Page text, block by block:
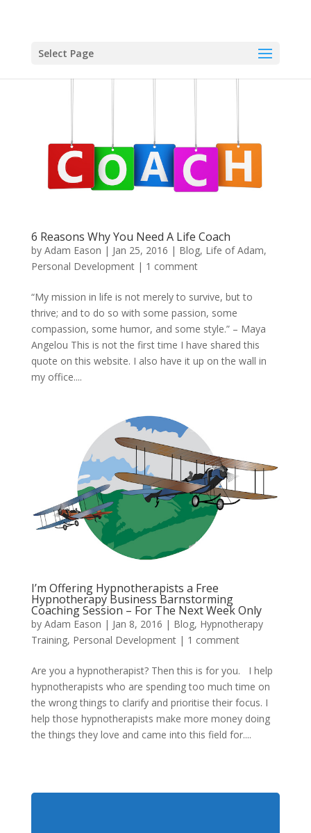
Select Page
6 Reasons Why You Need A Life Coach
by Adam Eason | Jan 25, 2016 | Blog, Life of Adam,
Personal Development| 1 comment
“My mission in life is not merely to survive, but to
thrive; and to do so with some passion, some
compassion, some humor, and some style.” – Maya
Angelou This is not the first time I have shared this
quote on this website. I also have it up on the wall in
my office....
I’m Offering Hypnotherapists a Free
Hypnotherapy Business Barnstorming
Coaching Session – For The Next Week Only
by Adam Eason | Jan 8, 2016 | Blog, Hypnotherapy
Training, Personal Development| 1 comment
Are you a hypnotherapist? Then this is for you. I help
hypnotherapists who are spending too much time on
the wrong things to clarify and prioritise their focus. I
help those hypnotherapists make more money doing
the things they love and came into this field for....